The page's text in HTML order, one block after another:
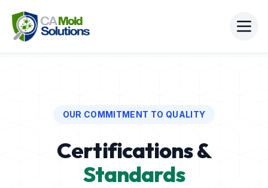
OUR COMMITMENT TO QUALITY
Certifications &
Standards